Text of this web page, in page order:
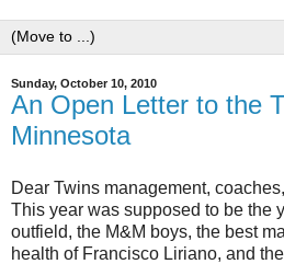
Sunday, October 10, 2010
An Open Letter to the
Minnesota
Dear Twins management,
This year was supposed to be the
outfield, the M&M boys, the best
health of Francisco Liriano, and